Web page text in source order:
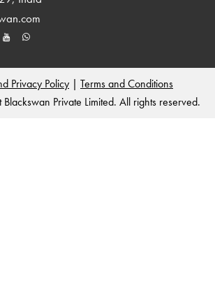
Privacy Policy | Terms and Conditions
Private Limited. All rights reserved.